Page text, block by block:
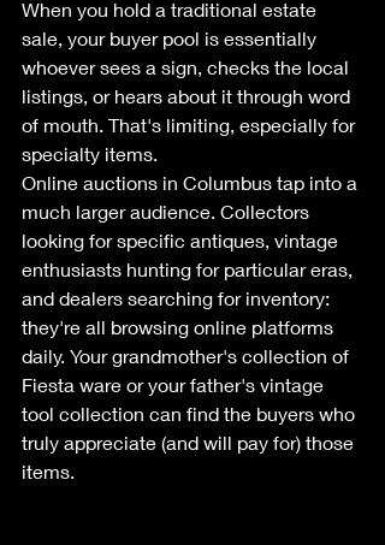
When you hold a traditional estate
sale, your buyer pool is essentially
whoever sees a sign, checks the local
listings, or hears about it through word
of mouth. That's limiting, especially for
specialty items.
Online auctions in Columbus tap into a
much larger audience. Collectors
looking for specific antiques, vintage
enthusiasts hunting for particular eras,
and dealers searching for inventory:
they're all browsing online platforms
daily. Your grandmother's collection of
Fiesta ware or your father's vintage
tool collection can find the buyers who
truly appreciate (and will pay for) those
items.